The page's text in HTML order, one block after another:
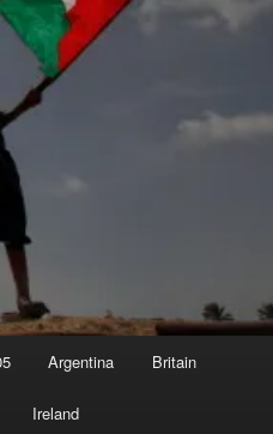
Argentina Britain
Ireland